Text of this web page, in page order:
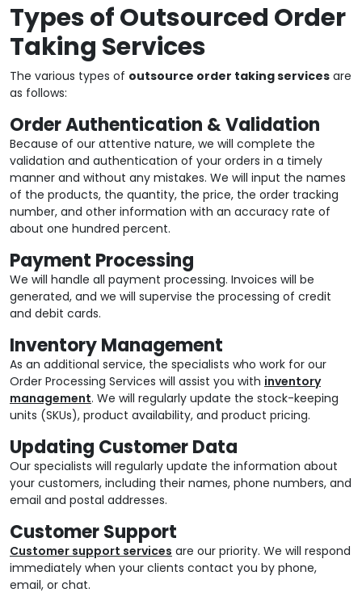
Types of Outsourced Order
Taking Services
The various types of outsource order taking services are
as follows:
Order Authentication & Validation
Because of our attentive nature, we will complete the
validation and authentication of your orders in a timely
manner and without any mistakes. We will input the names
of the products, the quantity, the price, the order tracking
number, and other information with an accuracy rate of
about one hundred percent.
Payment Processing
We will handle all payment processing. Invoices will be
generated, and we will supervise the processing of credit
and debit cards.
Inventory Management
As an additional service, the specialists who work for our
Order Processing Services will assist you with inventory
management. We will regularly update the stock-keeping
units (SKUs), product availability, and product pricing.
Updating Customer Data
Our specialists will regularly update the information about
your customers, including their names, phone numbers, and
email and postal addresses.
Customer Support
Customer support services are our priority. We will respond
immediately when your clients contact you by phone,
email, or chat.